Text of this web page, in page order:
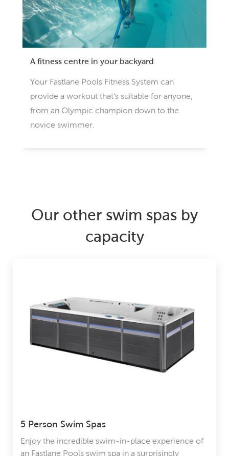
A fitness centre in your backyard
Your Fastlane Pools Fitness System can
provide a workout that’s suitable for anyone,
from an Olympic champion down to the
novice swimmer.
Our other swim spas by
capacity
5 Person Swim Spas
Enjoy the incredible swim-in-place experience of
an Fastlane Pools swim spa in a surprisingly